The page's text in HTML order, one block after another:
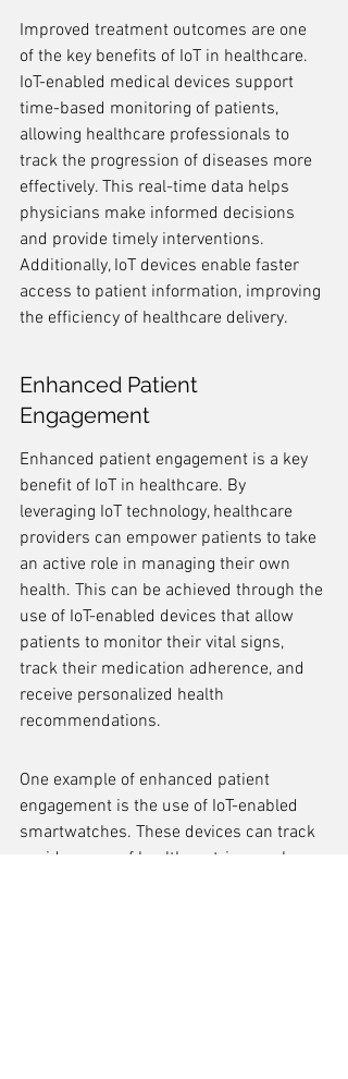
Improved treatment outcomes are one
of the key benefits of IoT in healthcare.
IoT-enabled medical devices support
time-based monitoring of patients,
allowing healthcare professionals to
track the progression of diseases more
effectively. This real-time data helps
physicians make informed decisions
and provide timely interventions.
Additionally, IoT devices enable faster
access to patient information, improving
the efficiency of healthcare delivery.
Enhanced Patient
Engagement
Enhanced patient engagement is a key
benefit of IoT in healthcare. By
leveraging IoT technology, healthcare
providers can empower patients to take
an active role in managing their own
health. This can be achieved through the
use of IoT-enabled devices that allow
patients to monitor their vital signs,
track their medication adherence, and
receive personalized health
recommendations.
One example of enhanced patient
engagement is the use of IoT-enabled
smartwatches. These devices can track
a wide range of health metrics, such as